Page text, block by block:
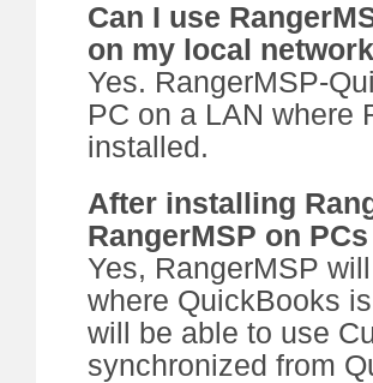
Can I use
on my local
Yes. RangerMSP-
PC on a LAN where
installed.
After installing
RangerMSP on
Yes, RangerMSP
where QuickBooks
will be able to use
synchronized from